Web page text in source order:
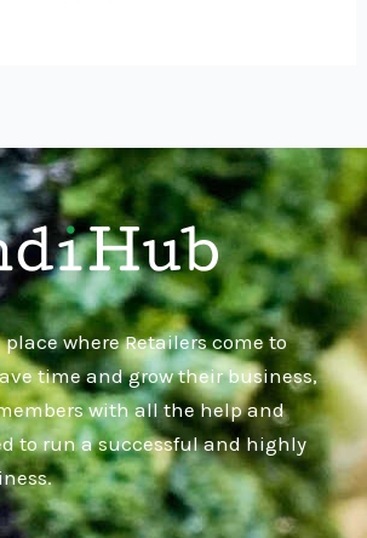
where Retailers come to
time and grow their business,
with all the help and
to run a successful and highly